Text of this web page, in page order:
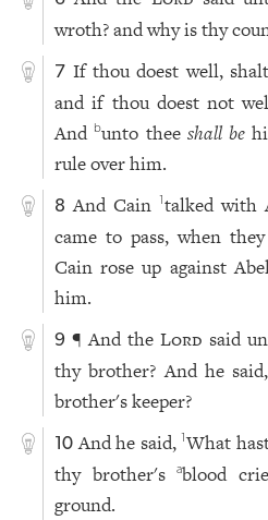
wroth? and why is thy
7 If thou doest well,
and if thou doest not
And bunto thee shall be
rule over him.
8 And Cain 1talked with
came to pass, when
Cain rose up against
him.
9 ¶ And theLord said
thy brother? And he
brother's keeper?
10 And he said,1What
thy brother'sablood
ground.